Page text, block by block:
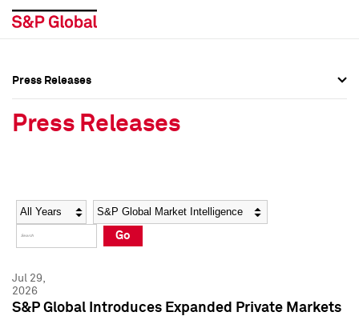
Social Media Directory
Press Kit
Social Media Directory
Press Kit
Press Releases
Press Releases
Year Category
Go
Jul 29,
2026
S&P Global Introduces Expanded Private Markets